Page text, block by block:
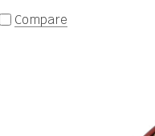
Compare